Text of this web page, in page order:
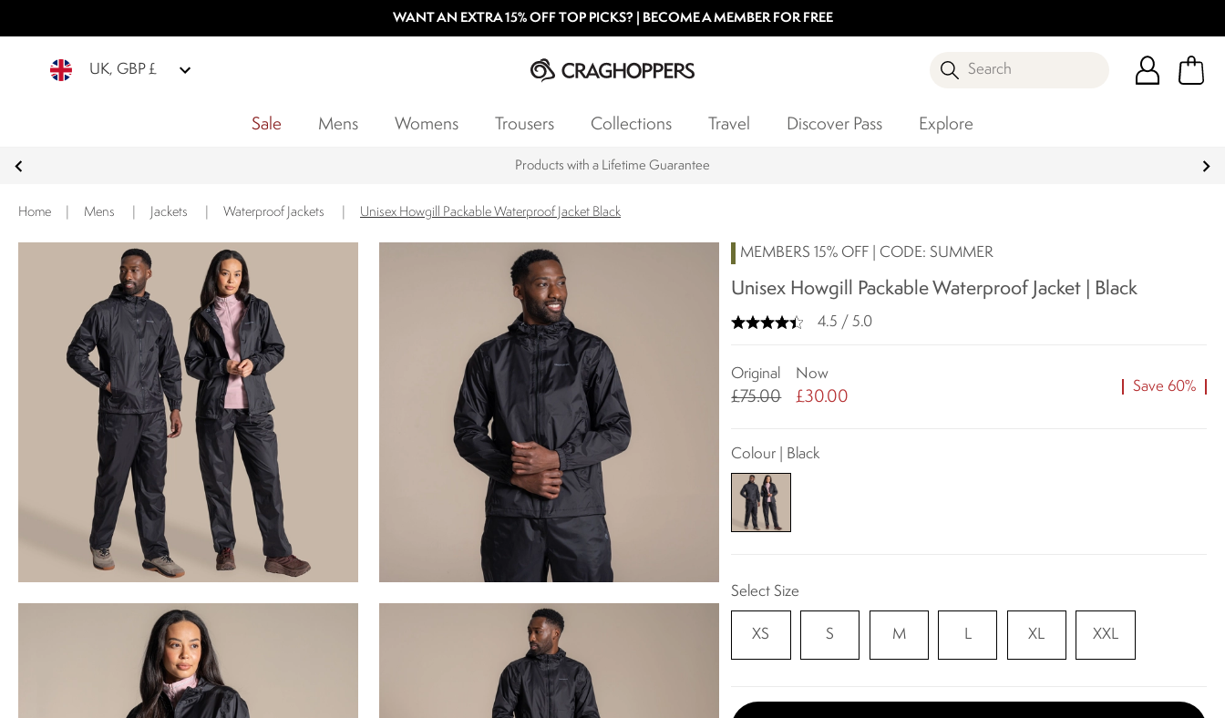
WANT AN EXTRA 15% OFF TOP PICKS? | BECOME A MEMBER FOR FREE
UK, GBP £ Search
Sale Mens Womens Trousers Collections Travel Discover Pass Explore
Key Workers save 15% on Every Order
Home Mens Jackets Waterproof Jackets Unisex Howgill Packable Waterproof Jacket Black
MEMBERS 15% OFF | CODE: SUMMER
Unisex Howgill Packable Waterproof Jacket | Black
4.5 / 5.0
Original
£75.00
Now
£30.00
Save 60%
Colour | Black
Select Size
XS S M L XL XXL